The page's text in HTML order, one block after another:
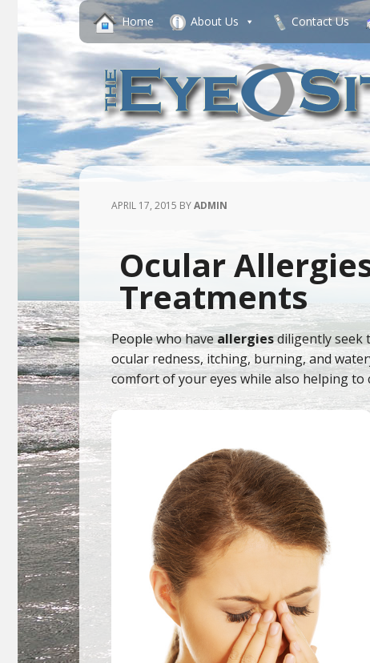
Home About Us Contact Us
APRIL 17, 2015 BYADMIN
Ocular
Treatments
People who haveallergiesdiligently seek
ocular redness, itching, burning, and
comfort of your eyes while also helping to